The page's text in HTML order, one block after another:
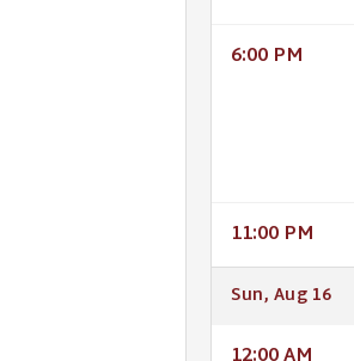
6:00 PM
11:00 PM
Sun, Aug 16